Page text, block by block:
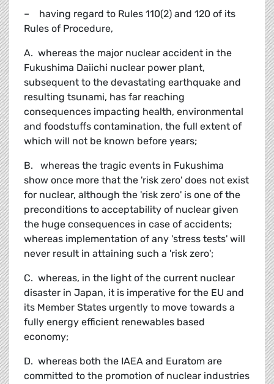
– having regard to Rules 110(2) and 120 of its
Rules of Procedure,
A. whereas the major nuclear accident in the
Fukushima Daiichi nuclear power plant,
subsequent to the devastating earthquake and
resulting tsunami, has far reaching
consequences impacting health, environmental
and foodstuffs contamination, the full extent of
which will not be known before years;
B. whereas the tragic events in Fukushima
show once more that the 'risk zero' does not exist
for nuclear, although the 'risk zero' is one of the
preconditions to acceptability of nuclear given
the huge consequences in case of accidents;
whereas implementation of any 'stress tests' will
never result in attaining such a 'risk zero';
C. whereas, in the light of the current nuclear
disaster in Japan, it is imperative for the EU and
its Member States urgently to move towards a
fully energy efficient renewables based
economy;
D. whereas both the IAEA and Euratom are
committed to the promotion of nuclear industries